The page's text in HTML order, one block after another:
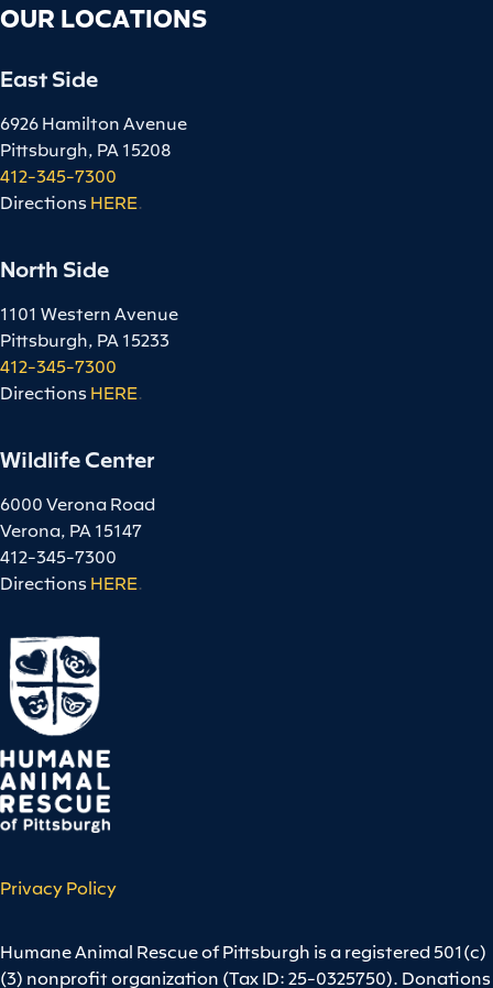
OUR LOCATIONS
East Side
6926 Hamilton Avenue
Pittsburgh, PA 15208
412-345-7300
Directions HERE.
North Side
1101 Western Avenue
Pittsburgh, PA 15233
412-345-7300
Directions HERE.
Wildlife Center
6000 Verona Road
Verona, PA 15147
412-345-7300
Directions HERE.
Privacy Policy
Humane Animal Rescue of Pittsburgh is a registered 501(c)
(3) nonprofit organization (Tax ID: 25-0325750). Donations